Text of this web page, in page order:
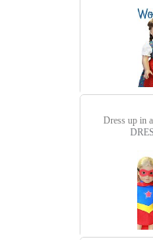
Dress up in